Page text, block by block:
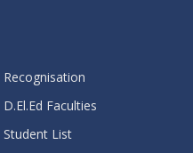
Recognisation
D.El.Ed Faculties
Student List